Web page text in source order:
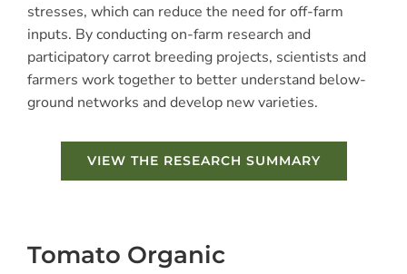
stresses, which can reduce the need for off-farm
inputs. By conducting on-farm research and
participatory carrot breeding projects, scientists and
farmers work together to better understand below-
ground networks and develop new varieties.
VIEW THE RESEARCH SUMMARY
Tomato Organic